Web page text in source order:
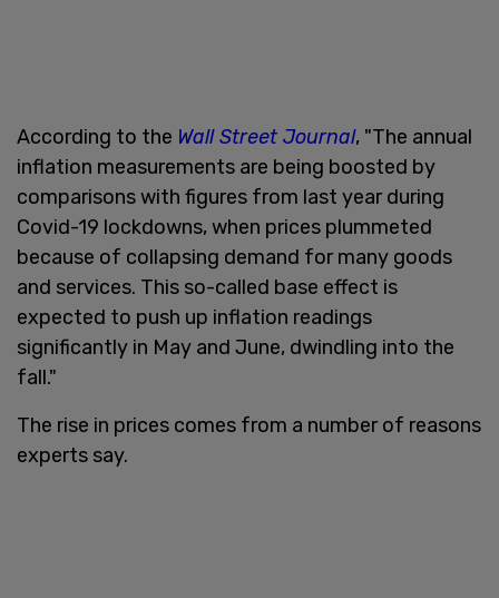
According to the Wall Street Journal, "The annual
inflation measurements are being boosted by
comparisons with figures from last year during
Covid-19 lockdowns, when prices plummeted
because of collapsing demand for many goods
and services. This so-called base effect is
expected to push up inflation readings
significantly in May and June, dwindling into the
fall."
The rise in prices comes from a number of reasons
experts say.